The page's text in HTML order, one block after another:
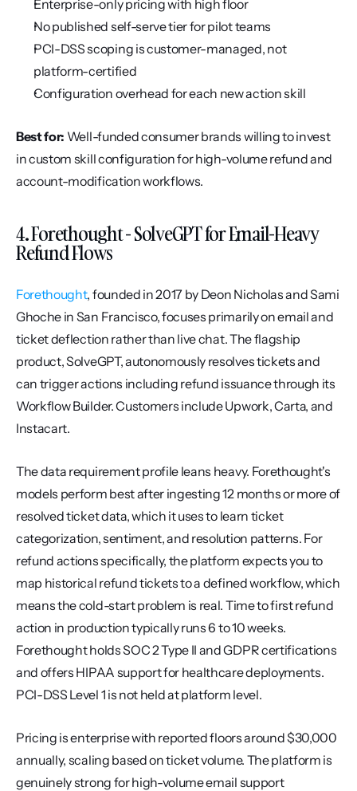
Enterprise-only pricing with high floor
No published self-serve tier for pilot teams
PCI-DSS scoping is customer-managed, not
platform-certified
Configuration overhead for each new action skill
Best for: Well-funded consumer brands willing to invest
in custom skill configuration for high-volume refund and
account-modification workflows.
4. Forethought - SolveGPT for Email-Heavy
Refund Flows
Forethought, founded in 2017 by Deon Nicholas and Sami
Ghoche in San Francisco, focuses primarily on email and
ticket deflection rather than live chat. The flagship
product, SolveGPT, autonomously resolves tickets and
can trigger actions including refund issuance through its
Workflow Builder. Customers include Upwork, Carta, and
Instacart.
The data requirement profile leans heavy. Forethought's
models perform best after ingesting 12 months or more of
resolved ticket data, which it uses to learn ticket
categorization, sentiment, and resolution patterns. For
refund actions specifically, the platform expects you to
map historical refund tickets to a defined workflow, which
means the cold-start problem is real. Time to first refund
action in production typically runs 6 to 10 weeks.
Forethought holds SOC 2 Type II and GDPR certifications
and offers HIPAA support for healthcare deployments.
PCI-DSS Level 1 is not held at platform level.
Pricing is enterprise with reported floors around $30,000
annually, scaling based on ticket volume. The platform is
genuinely strong for high-volume email support